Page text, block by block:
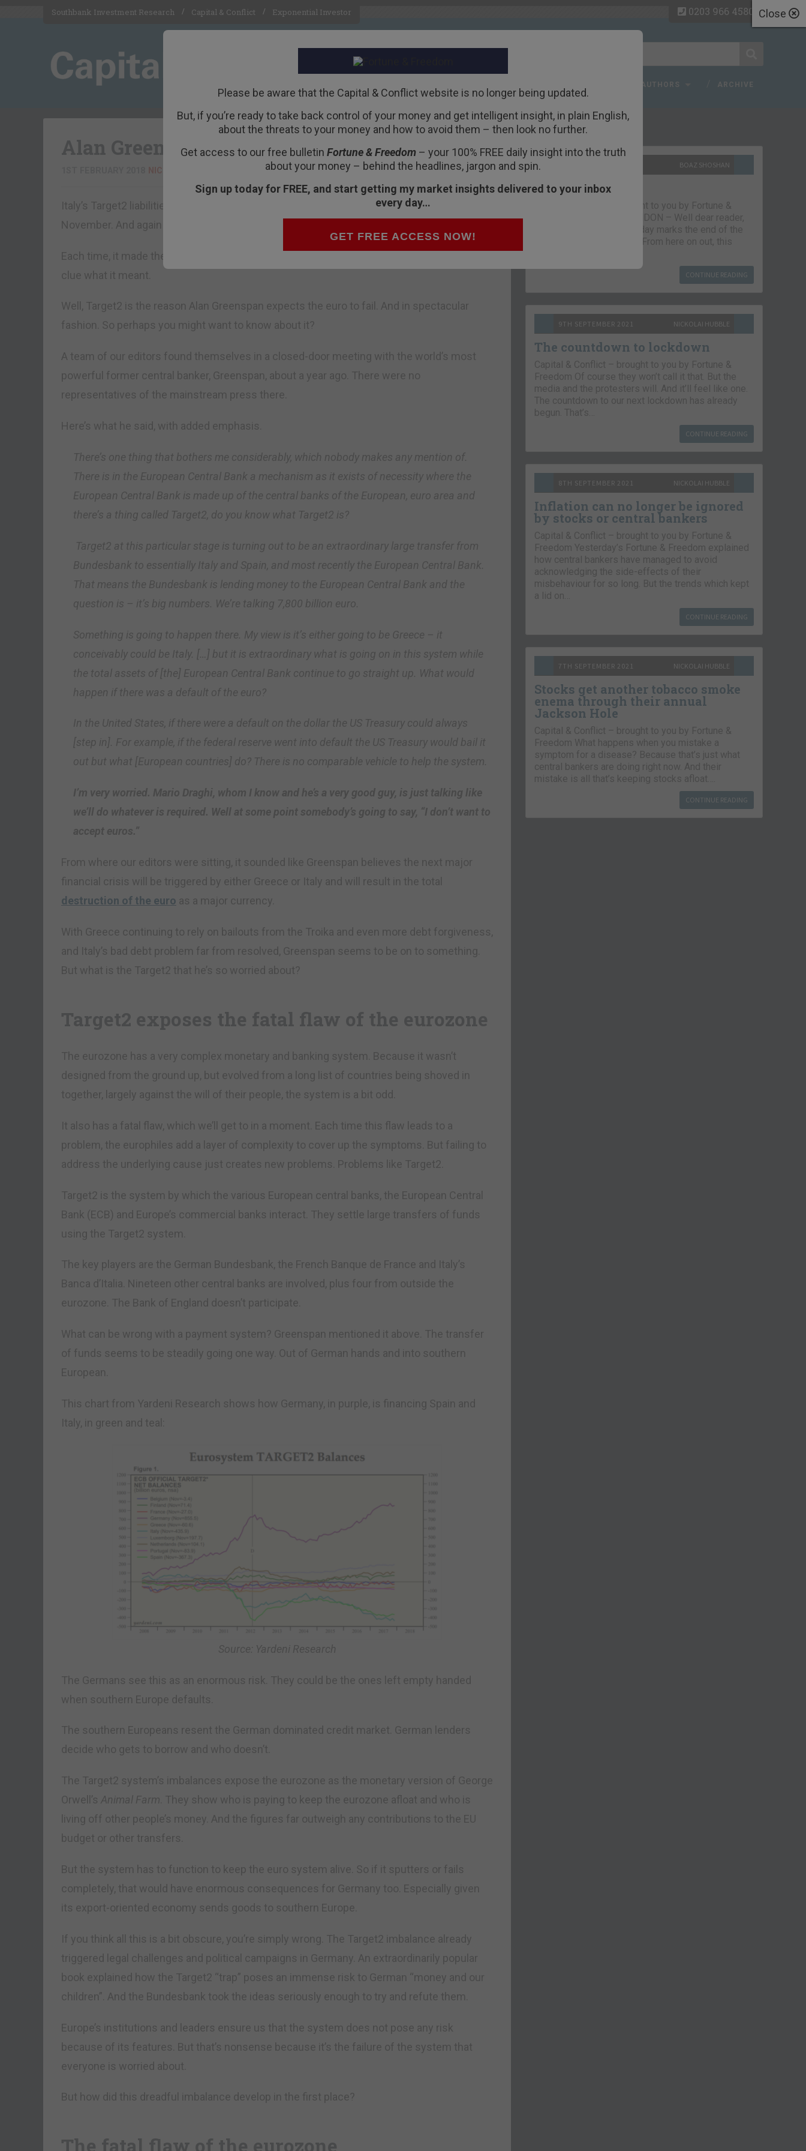
Close
Please be aware that the Capital & Conflict website is no longer being updated.
But, if you’re ready to take back control of your money and get intelligent insight, in plain English,
about the threats to your money and how to avoid them – then look no further.
Get access to our free bulletin Fortune & Freedom– your 100% FREE daily insight into the truth
about your money – behind the headlines, jargon and spin.
Sign up today for FREE, and start getting my market insights delivered to your inbox
every day…
GET FREE ACCESS NOW!
Southbank Investment Research Capital & Conflict Exponential Investor 0203 966 4580
AUTHORS ARCHIVE
Alan Greenspan predicts the euro’s demise
Italy’s Target2 liabilities hit a new record in August. Then again in September, and
November. And again in December.
Each time, it made the news. And each time most people who read the headline had no
clue what it meant.
Well, Target2 is the reason Alan Greenspan expects the euro to fail. And in spectacular
fashion. So perhaps you might want to know about it?
A team of our editors found themselves in a closed-door meeting with the world’s most
powerful former central banker, Greenspan, about a year ago. There were no
representatives of the mainstream press there.
Here’s what he said, with added emphasis.
There’s one thing that bothers me considerably, which nobody makes any mention of.
There is in the European Central Bank a mechanism as it exists of necessity where the
European Central Bank is made up of the central banks of the European, euro area and
there’s a thing called Target2, do you know what Target2 is?
Target2 at this particular stage is turning out to be an extraordinary large transfer from
Bundesbank to essentially Italy and Spain, and most recently the European Central Bank.
That means the Bundesbank is lending money to the European Central Bank and the
question is – it’s big numbers. We’re talking 7,800 billion euro.
Something is going to happen there. My view is it’s either going to be Greece – it
conceivably could be Italy. […] but it is extraordinary what is going on in this system while
the total assets of [the] European Central Bank continue to go straight up. What would
happen if there was a default of the euro?
In the United States, if there were a default on the dollar the US Treasury could always
[step in] . For example, if the federal reserve went into default the US Treasury would bail it
out but what [European countries] do? There is no comparable vehicle to help the system.
I’m very worried. Mario Draghi, whom I know and he’s a very good guy, is just talking like
we’ll do whatever is required. Well at some point somebody’s going to say, “I don’t want to
accept euros.”
From where our editors were sitting, it sounded like Greenspan believes the next major
financial crisis will be triggered by either Greece or Italy and will result in the total
destruction of the euro as a major currency.
With Greece continuing to rely on bailouts from the Troika and even more debt forgiveness,
and Italy’s bad debt problem far from resolved, Greenspan seems to be on to something.
But what is the Target2 that he’s so worried about?
Target2 exposes the fatal flaw of the eurozone
The eurozone has a very complex monetary and banking system. Because it wasn’t
designed from the ground up, but evolved from a long list of countries being shoved in
together, largely against the will of their people, the system is a bit odd.
It also has a fatal flaw, which we’ll get to in a moment. Each time this flaw leads to a
problem, the europhiles add a layer of complexity to cover up the symptoms. But failing to
address the underlying cause just creates new problems. Problems like Target2.
Target2 is the system by which the various European central banks, the European Central
Bank (ECB) and Europe’s commercial banks interact. They settle large transfers of funds
using the Target2 system.
The key players are the German Bundesbank, the French Banque de France and Italy’s
Banca d’Italia. Nineteen other central banks are involved, plus four from outside the
eurozone. The Bank of England doesn’t participate.
What can be wrong with a payment system? Greenspan mentioned it above. The transfer
of funds seems to be steadily going one way. Out of German hands and into southern
European.
This chart from Yardeni Research shows how Germany, in purple, is financing Spain and
Italy, in green and teal:
Source: Yardeni Research
The Germans see this as an enormous risk. They could be the ones left empty handed
when southern Europe defaults.
The southern Europeans resent the German dominated credit market. German lenders
decide who gets to borrow and who doesn’t.
The Target2 system’s imbalances expose the eurozone as the monetary version of George
Orwell’s Animal Farm . They show who is paying to keep the eurozone afloat and who is
living off other people’s money. And the figures far outweigh any contributions to the EU
budget or other transfers.
But the system has to function to keep the euro system alive. So if it sputters or fails
completely, that would have enormous consequences for Germany too. Especially given
its export-oriented economy sends goods to southern Europe.
If you think all this is a bit obscure, you’re simply wrong. The Target2 imbalance already
triggered legal challenges and political campaigns in Germany. An extraordinarily popular
book explained how the Target2 “trap” poses an immense risk to German “money and our
children”. And the Bundesbank took the ideas seriously enough to try and refute them.
Europe’s institutions and leaders ensure us that the system does not pose any risk
because of its features. But that’s nonsense because it’s the failure of the system that
everyone is worried about.
But how did this dreadful imbalance develop in the first place?
The fatal flaw of the eurozone
Recent Articles
BOAZ SHOSHAN
The parting glass
Capital & Conflict – brought to you by Fortune &
Freedom VAUXHALL, LONDON – Well dear reader,
we had a good run. But today marks the end of the
line for Capital & Conflict. From here on out, this
CONTINUE READING
9TH SEPTEMBER 2021 NICKOLAI HUBBLE
The countdown to lockdown
Capital & Conflict – brought to you by Fortune &
Freedom Of course they won’t call it that. But the
media and the protesters will. And it’ll feel like one.
The countdown to our next lockdown has already
begun. That’s…
CONTINUE READING
8TH SEPTEMBER 2021 NICKOLAI HUBBLE
Inflation can no longer be ignored
by stocks or central bankers
Capital & Conflict – brought to you by Fortune &
Freedom Yesterday’s Fortune & Freedom explained
how central bankers have managed to avoid
acknowledging the side-effects of their
misbehaviour for so long. But the trends which kept
a lid on…
CONTINUE READING
7TH SEPTEMBER 2021 NICKOLAI HUBBLE
Stocks get another tobacco smoke
enema through their annual
Jackson Hole
Capital & Conflict – brought to you by Fortune &
Freedom What happens when you mistake a
symptom for a disease? Because that’s just what
central bankers are doing right now. And their
mistake is all that’s keeping stocks afloat….
CONTINUE READING